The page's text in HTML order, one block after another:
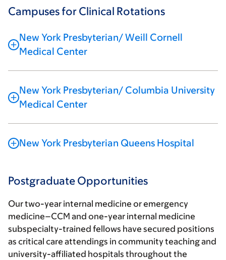
Campuses for Clinical Rotations
New York Presbyterian/ Weill Cornell
Medical Center
New York Presbyterian/ Columbia University
Medical Center
New York Presbyterian Queens Hospital
Postgraduate Opportunities
Our two-year internal medicine or emergency
medicine–CCM and one-year internal medicine
subspecialty-trained fellows have secured positions
as critical care attendings in community teaching and
university-affiliated hospitals throughout the